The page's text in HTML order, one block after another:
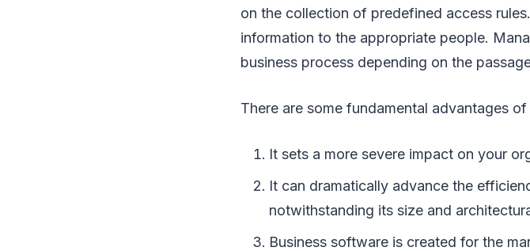
on the collection of predefined access
information to the appropriate people.
business process depending on the
There are some fundamental advantages
It sets a more severe impact on your
It can dramatically advance the
notwithstanding its size and
Business software is created for the